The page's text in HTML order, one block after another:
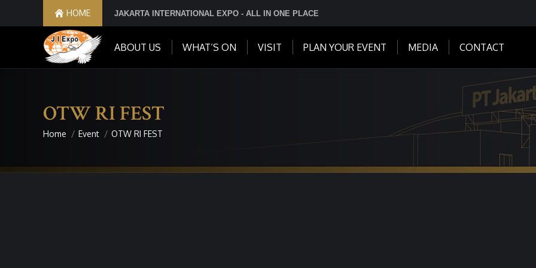
HOME JAKARTA INTERNATIONAL EXPO - ALL IN ONE PLACE
ABOUT US WHAT’S ON VISIT PLAN YOUR EVENT MEDIA CONTACT
OTW RI FEST
You are here:
Home Event OTW RI FEST